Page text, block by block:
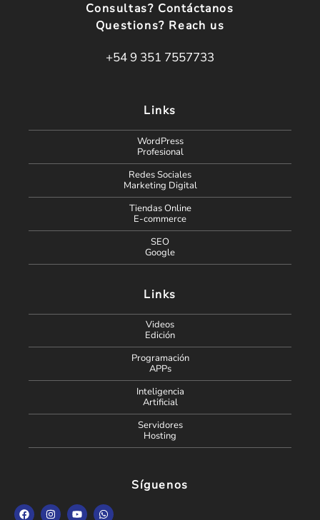
Consultas? Contáctanos
Questions? Reach us
+54 9 351 7557733
Links
WordPress
Profesional
Redes Sociales
Marketing Digital
Tiendas Online
E-commerce
SEO
Google
Links
Videos
Edición
Programación
APPs
Inteligencia
Artificial
Servidores
Hosting
Síguenos